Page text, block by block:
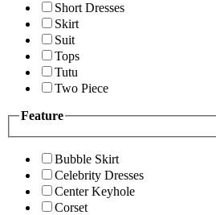
Short Dresses
Skirt
Suit
Tops
Tutu
Two Piece
Feature
Bubble Skirt
Celebrity Dresses
Center Keyhole
Corset